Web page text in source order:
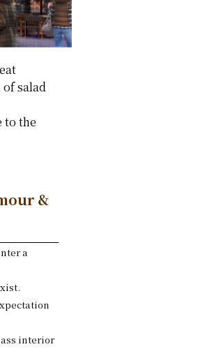
salad
to the
&
a
interior